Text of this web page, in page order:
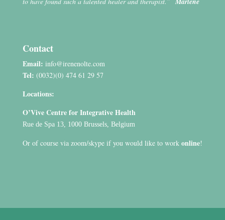
Contact
Email: info@irenenolte.com
Tel: (0032)(0) 474 61 29 57
Locations:
O’Vive Centre for Integrative Health
Rue de Spa 13, 1000 Brussels, Belgium
Or of course via zoom/skype if you would like to work online!